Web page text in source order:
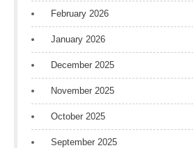
February 2026
January 2026
December 2025
November 2025
October 2025
September 2025